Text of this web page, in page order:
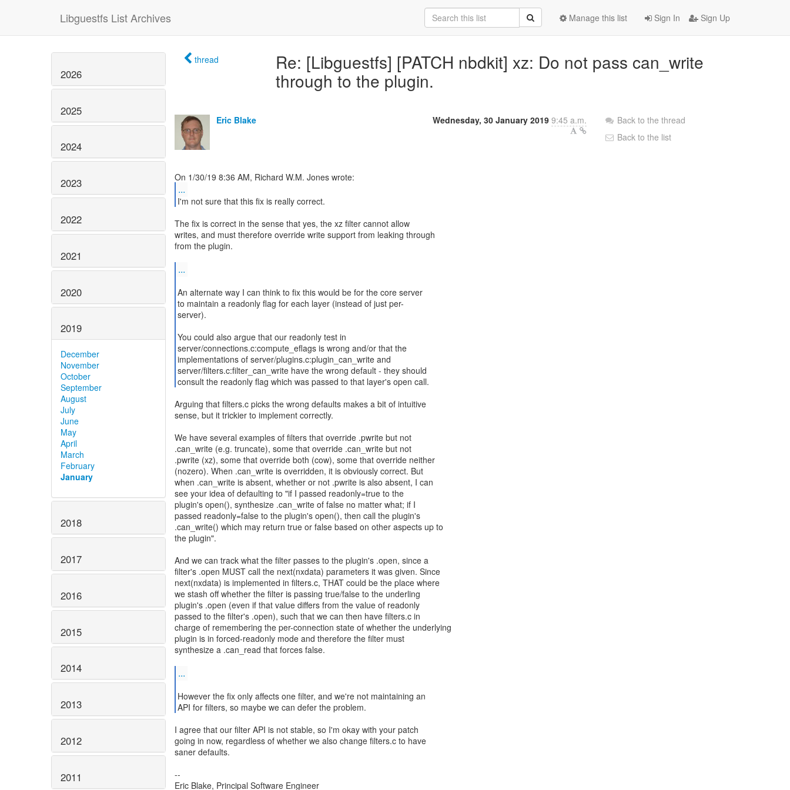
Libguestfs List Archives Sign In Sign Up
Manage this list
2026
2025
2024
2023
2022
2021
2020
2019
December
November
October
September
August
July
June
May
April
March
February
January
2018
2017
2016
2015
2014
2013
2012
2011
thread
Re: [Libguestfs] [PATCH nbdkit] xz: Do not pass can_write
through to the plugin.
Eric Blake Wednesday, 30 January 2019 9:45 a.m.
...
I'm not sure that this fix is really correct.
The fix is correct in the sense that yes, the xz filter cannot allow
writes, and must therefore override write support from leaking through
from the plugin.
...
An alternate way I can think to fix this would be for the core server
to maintain a readonly flag for each layer (instead of just per-
server).
You could also argue that our readonly test in
server/connections.c:compute_eflags is wrong and/or that the
implementations of server/plugins.c:plugin_can_write and
server/filters.c:filter_can_write have the wrong default - they should
consult the readonly flag which was passed to that layer's open call.
Arguing that filters.c picks the wrong defaults makes a bit of intuitive
sense, but it trickier to implement correctly.
We have several examples of filters that override .pwrite but not
.can_write (e.g. truncate), some that override .can_write but not
.pwrite (xz), some that override both (cow), some that override neither
(nozero). When .can_write is overridden, it is obviously correct. But
when .can_write is absent, whether or not .pwrite is also absent, I can
see your idea of defaulting to "if I passed readonly=true to the
plugin's open(), synthesize .can_write of false no matter what; if I
passed readonly=false to the plugin's open(), then call the plugin's
.can_write() which may return true or false based on other aspects up to
the plugin".
And we can track what the filter passes to the plugin's .open, since a
filter's .open MUST call the next(nxdata) parameters it was given. Since
next(nxdata) is implemented in filters.c, THAT could be the place where
we stash off whether the filter is passing true/false to the underling
plugin's .open (even if that value differs from the value of readonly
passed to the filter's .open), such that we can then have filters.c in
charge of remembering the per-connection state of whether the underlying
plugin is in forced-readonly mode and therefore the filter must
synthesize a .can_read that forces false.
...
However the fix only affects one filter, and we're not maintaining an
API for filters, so maybe we can defer the problem.
I agree that our filter API is not stable, so I'm okay with your patch
going in now, regardless of whether we also change filters.c to have
saner defaults.
--
Eric Blake, Principal Software Engineer
Back to the thread
Back to the list